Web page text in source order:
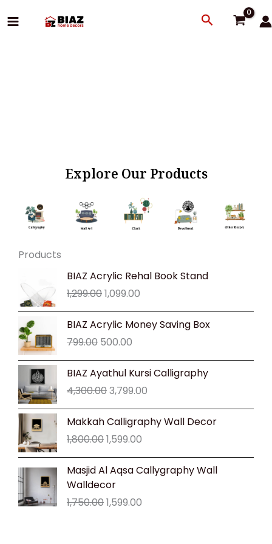
to
Search
Explore Our Products
Products
BIAZ Acrylic Rehal Book Stand
1,299.00
Original
price
was:
₹1,299.00.
1,099.00
Current
₹1,099.00.
BIAZ Acrylic Money Saving Box
799.00
Original
price
was:
₹799.00.
500.00
Current
price
₹500.00.
BIAZ Ayathul Kursi Calligraphy
4,300.00
Original
was:
₹4,300.00.
3,799.00
Current
₹3,799.00.
Makkah Calligraphy Wall Decor
1,800.00
Original
price
was:
₹1,800.00.
1,599.00
Current
price
₹1,599.00.
Masjid Al Aqsa Callygraphy Wall
Walldecor
1,750.00
Original
price
₹1,750.00.
1,599.00
Current
price